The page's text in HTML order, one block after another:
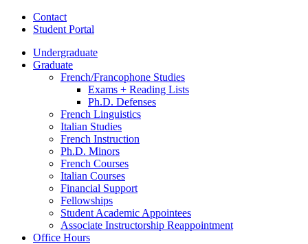
Contact
Student Portal
Undergraduate
Graduate
French/Francophone Studies
Exams + Reading Lists
Ph.D. Defenses
French Linguistics
Italian Studies
French Instruction
Ph.D. Minors
French Courses
Italian Courses
Financial Support
Fellowships
Student Academic Appointees
Associate Instructorship Reappointment
Office Hours